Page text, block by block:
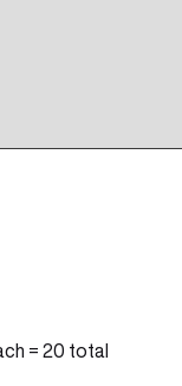
= 20 total